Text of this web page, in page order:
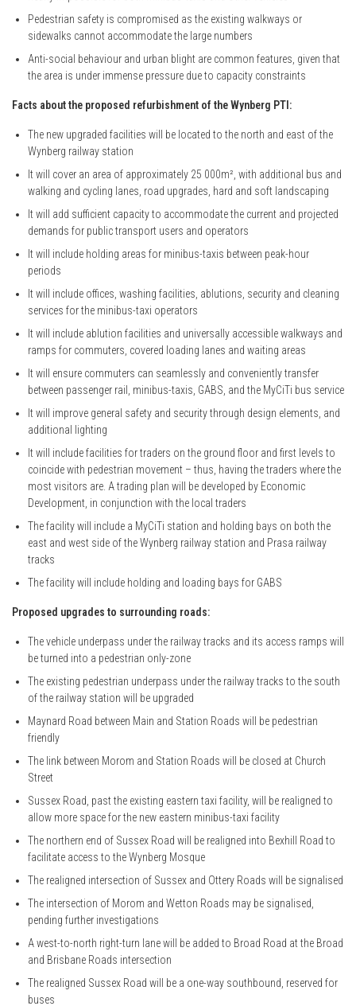
Pedestrian safety is compromised as the existing walkways or
sidewalks cannot accommodate the large numbers
Anti-social behaviour and urban blight are common features, given that
the area is under immense pressure due to capacity constraints
Facts about the proposed refurbishment of the Wynberg PTI:
The new upgraded facilities will be located to the north and east of the
Wynberg railway station
It will cover an area of approximately 25 000m², with additional bus and
walking and cycling lanes, road upgrades, hard and soft landscaping
It will add sufficient capacity to accommodate the current and projected
demands for public transport users and operators
It will include holding areas for minibus-taxis between peak-hour
periods
It will include offices, washing facilities, ablutions, security and cleaning
services for the minibus-taxi operators
It will include ablution facilities and universally accessible walkways and
ramps for commuters, covered loading lanes and waiting areas
It will ensure commuters can seamlessly and conveniently transfer
between passenger rail, minibus-taxis, GABS, and the MyCiTi bus service
It will improve general safety and security through design elements, and
additional lighting
It will include facilities for traders on the ground floor and first levels to
coincide with pedestrian movement – thus, having the traders where the
most visitors are. A trading plan will be developed by Economic
Development, in conjunction with the local traders
The facility will include a MyCiTi station and holding bays on both the
east and west side of the Wynberg railway station and Prasa railway
tracks
The facility will include holding and loading bays for GABS
Proposed upgrades to surrounding roads:
The vehicle underpass under the railway tracks and its access ramps will
be turned into a pedestrian only-zone
The existing pedestrian underpass under the railway tracks to the south
of the railway station will be upgraded
Maynard Road between Main and Station Roads will be pedestrian
friendly
The link between Morom and Station Roads will be closed at Church
Street
Sussex Road, past the existing eastern taxi facility, will be realigned to
allow more space for the new eastern minibus-taxi facility
The northern end of Sussex Road will be realigned into Bexhill Road to
facilitate access to the Wynberg Mosque
The realigned intersection of Sussex and Ottery Roads will be signalised
The intersection of Morom and Wetton Roads may be signalised,
pending further investigations
A west-to-north right-turn lane will be added to Broad Road at the Broad
and Brisbane Roads intersection
The realigned Sussex Road will be a one-way southbound, reserved for
buses